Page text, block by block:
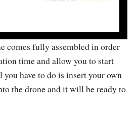
comes fully assembled in order
time and allow you to start
have to do is insert your own
the drone and it will be ready to